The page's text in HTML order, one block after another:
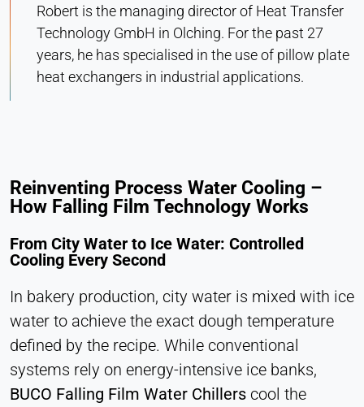
Robert is the managing director of Heat Transfer
Technology GmbH in Olching. For the past 27
years, he has specialised in the use of pillow plate
heat exchangers in industrial applications.
Reinventing Process Water Cooling –
How Falling Film Technology Works
From City Water to Ice Water: Controlled
Cooling Every Second
In bakery production, city water is mixed with ice
water to achieve the exact dough temperature
defined by the recipe. While conventional
systems rely on energy-intensive ice banks,
BUCO Falling Film Water Chillers cool the
MARKETING
Used to measure marketing effectiveness and
identify business-related visitors.
LinkedIn Corporation
Purpose:
Conversion Tracking
Cookie duration:
Leadinfo
Name:
_li_id.#, _li_id.#.expires, _li_ses.#,
_li_ses.#.expires, _li_ses.#.expires,